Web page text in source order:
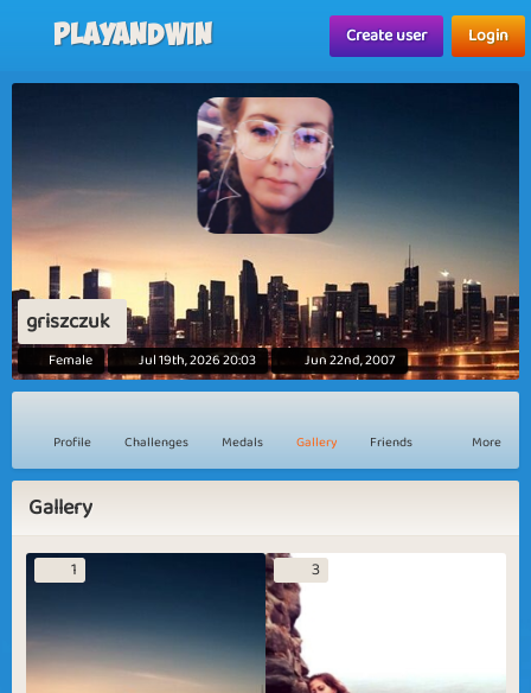
Playandwin Create user Login
griszczuk
Female Jul 19th, 2026 20:03 Jun 22nd, 2007
Profile Challenges Medals Gallery Friends More
Gallery
1 3